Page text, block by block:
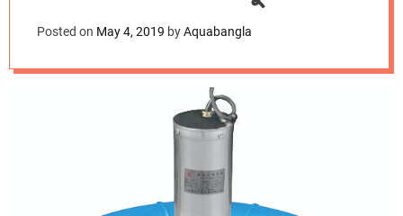
এয়ারেটর
Posted on May 4, 2019 byAquabangla